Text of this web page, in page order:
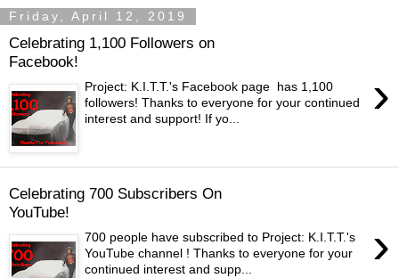
Friday, April 12, 2019
Celebrating 1,100 Followers on
Facebook!
›
Project: K.I.T.T.'s Facebook page has 1,100
followers! Thanks to everyone for your continued
interest and support! If yo...
Celebrating 700 Subscribers On
YouTube!
›
700 people have subscribed to Project: K.I.T.T.'s
YouTube channel ! Thanks to everyone for your
continued interest and supp...